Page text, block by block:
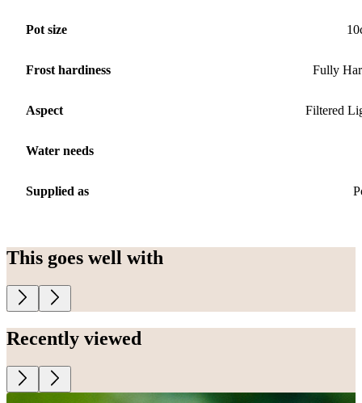
Pot size
Frost hardiness Fully
Aspect Filtered
Water needs
Supplied as
This goes well with
Recently viewed